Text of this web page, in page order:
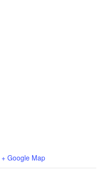
+ Google Map